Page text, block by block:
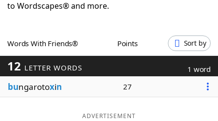
Today's NYT GamesHints & Answers
Blog
to Wordscapes® and more.
Words With Friends® Points Sort by
12 LETTER WORDS 1 word
bungarotoxin 27
ADVERTISEMENT